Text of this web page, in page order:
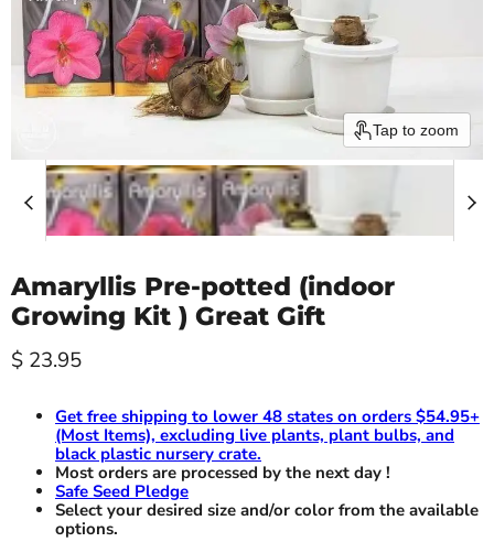
Tap to zoom
Amaryllis Pre-potted (indoor
Growing Kit ) Great Gift
Current price
$ 23.95
Get free shipping to lower 48 states on orders $54.95+
(Most Items), excluding live plants, plant bulbs, and
black plastic nursery crate.
Most orders are processed by the next day !
Safe Seed Pledge
Select your desired size and/or color from the available
options.